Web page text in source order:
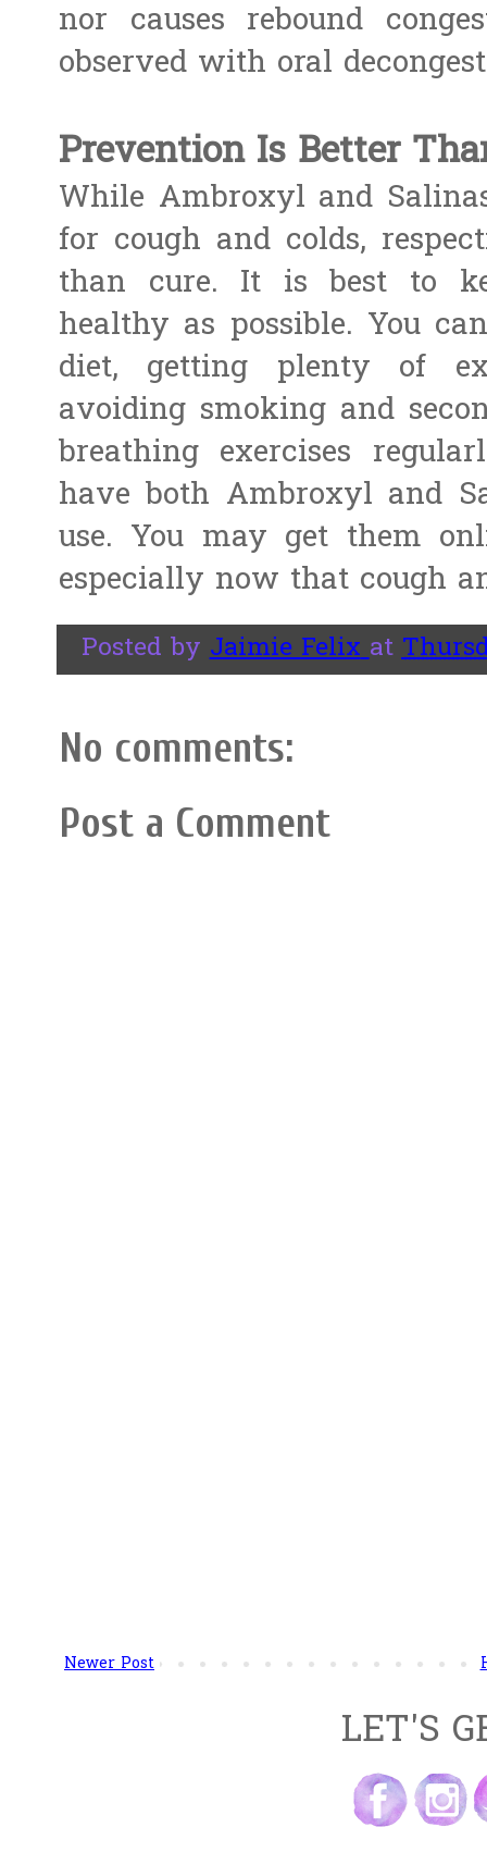
nor causes rebound
observed with oral
Prevention Is Better
While Ambroxyl and
for cough and colds,
than cure. It is best to
healthy as possible. You
diet, getting plenty of
avoiding smoking and
breathing exercises
have both Ambroxyl and
use. You may get them
especially now that cough
Posted byJaimie Felix at
No comments:
Post a Comment
Newer Post
LET'S